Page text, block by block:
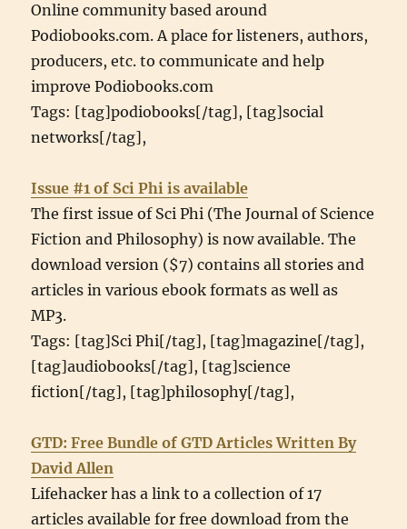
Online community based around
Podiobooks.com. A place for listeners, authors,
producers, etc. to communicate and help
improve Podiobooks.com
Tags: [tag]podiobooks[/tag], [tag]social
networks[/tag],
Issue #1 of Sci Phi is available
The first issue of Sci Phi (The Journal of Science
Fiction and Philosophy) is now available. The
download version ($7) contains all stories and
articles in various ebook formats as well as
MP3.
Tags: [tag]Sci Phi[/tag], [tag]magazine[/tag],
[tag]audiobooks[/tag], [tag]science
fiction[/tag], [tag]philosophy[/tag],
GTD: Free Bundle of GTD Articles Written By
David Allen
Lifehacker has a link to a collection of 17
articles available for free download from the